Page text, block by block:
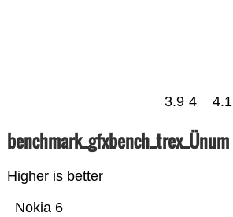
3.9 4 4.1
benchmark_gfxbench_trex_Ünum
Higher is better
Nokia 6